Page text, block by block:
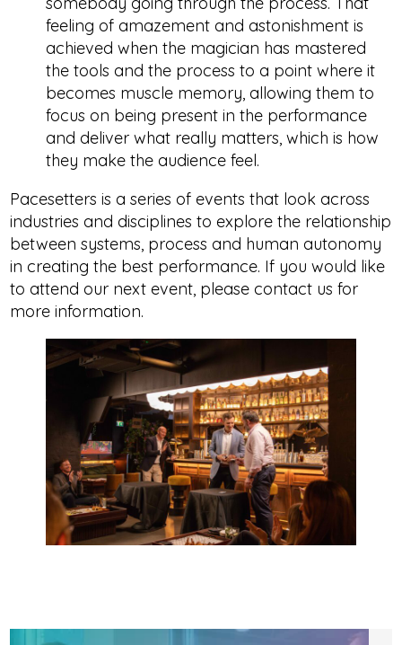
feeling of amazement and astonishment is
achieved when the magician has mastered
the tools and the process to a point where it
becomes muscle memory, allowing them to
focus on being present in the performance
and deliver what really matters, which is how
they make the audience feel.
Pacesetters is a series of events that look across
industries and disciplines to explore the relationship
between systems, process and human autonomy
in creating the best performance. If you would like
to attend our next event, please contact us for
more information.